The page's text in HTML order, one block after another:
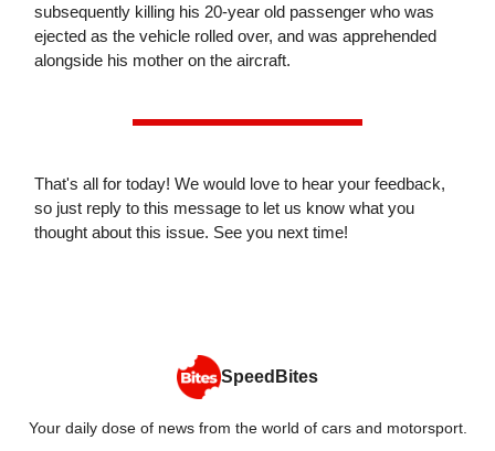
subsequently killing his 20-year old passenger who was
ejected as the vehicle rolled over, and was apprehended
alongside his mother on the aircraft.
That's all for today! We would love to hear your feedback,
so just reply to this message to let us know what you
thought about this issue. See you next time!
SpeedBites
Your daily dose of news from the world of cars and motorsport.